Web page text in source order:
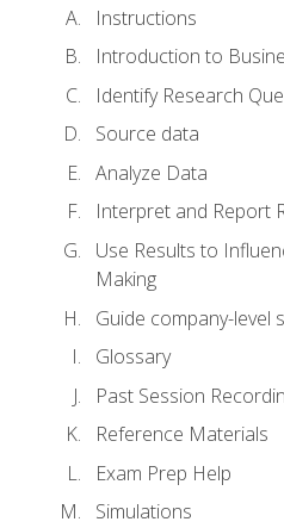
Instructions
Introduction to
Identify Research
Source data
Analyze Data
Interpret and Report
Use Results to
Making
Guide company-level
Glossary
Past Session
Reference Materials
Exam Prep Help
Simulations